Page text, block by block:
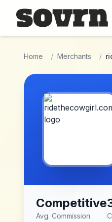
Skip to main content
Home / Merchants /
Competitive
Avg. Commission